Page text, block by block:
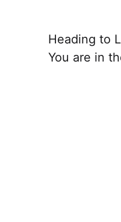
Heading to
You are in